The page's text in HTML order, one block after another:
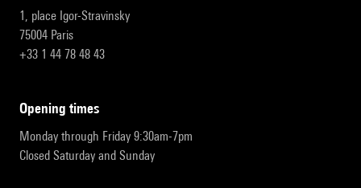
1, place Igor-Stravinsky
75004 Paris
+33 1 44 78 48 43
opening times
Monday through Friday 9:30am-7pm
Closed Saturday and Sunday